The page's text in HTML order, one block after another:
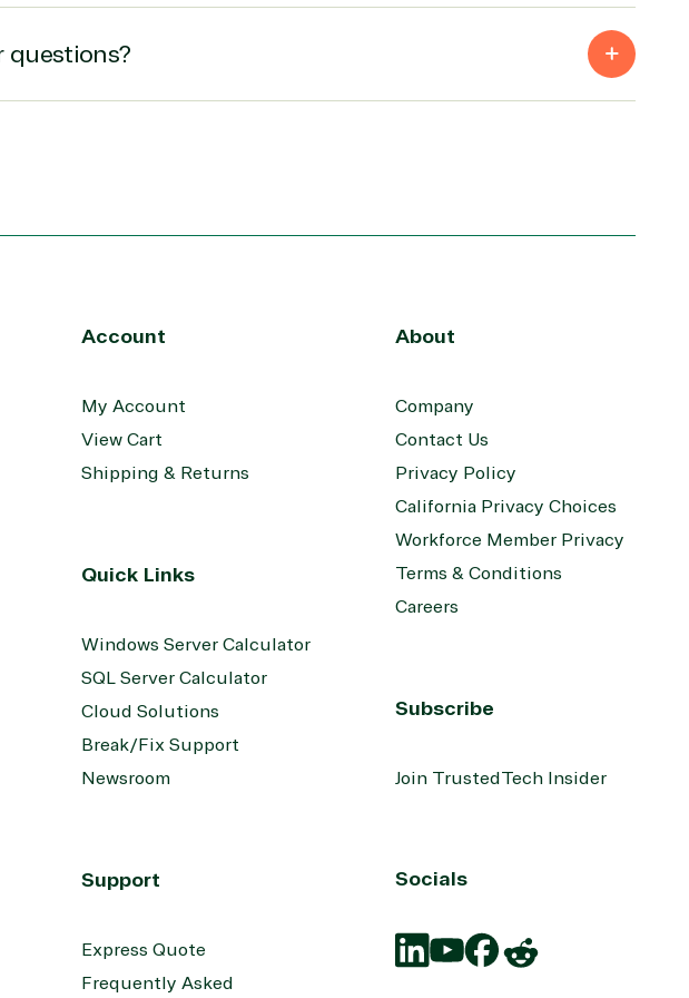
questions?
Account
My Account
View Cart
Shipping & Returns
Quick Links
Windows Server Calculator
SQL Server Calculator
Cloud Solutions
Break/Fix Support
Newsroom
Support
Express Quote
Frequently Asked
About
Company
Contact Us
Privacy Policy
California Privacy Choices
Workforce Member Privacy
Terms & Conditions
Careers
Subscribe
Join TrustedTech Insider
Socials
& Consumer Goods